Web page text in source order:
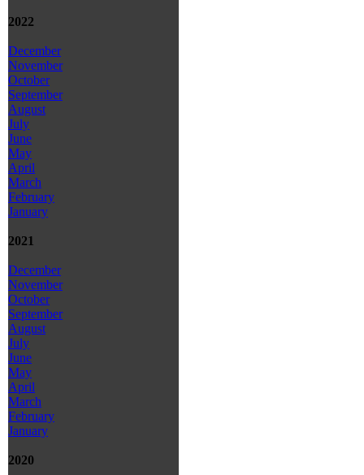
2022
December
November
October
September
August
July
June
May
April
March
February
January
2021
December
November
October
September
August
July
June
May
April
March
February
January
2020